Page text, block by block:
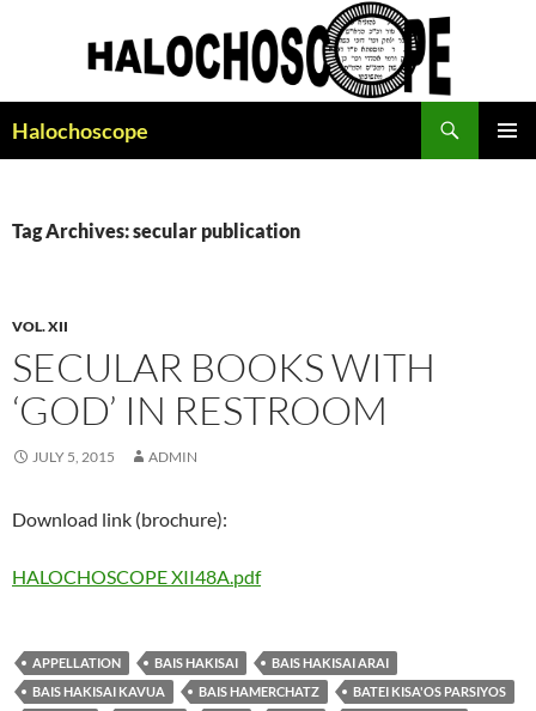
Halochoscope
Tag Archives: secular publication
VOL. XII
SECULAR BOOKS WITH
‘GOD’ IN RESTROOM
JULY 5, 2015 ADMIN
Download link (brochure):
HALOCHOSCOPE XII48A.pdf
APPELLATION BAIS HAKISAI
BAIS HAKISAI ARAI
BAIS HAKISAI KAVUA
BAIS HAMERCHATZ
BATEI KISA'OS PARSIYOS